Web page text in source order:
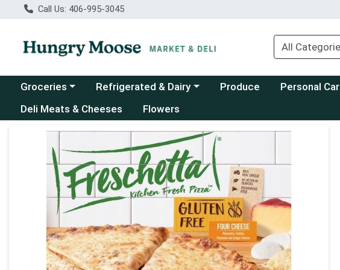
Call Us: 406-995-3045
Choose a category menu
Groceries Choose a category menu
Refrigerated & Dairy Produce Choose a
Personal
Deli Meats & Cheeses
Flowers
Product Details Page